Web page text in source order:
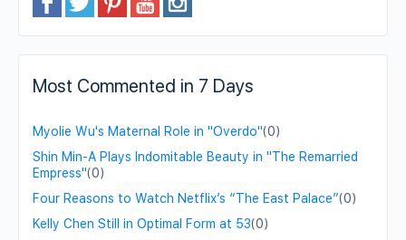
Most Commented in 7 Days
Myolie Wu's Maternal Role in "Overdo"(0)
Shin Min-A Plays Indomitable Beauty in "The Remarried
Empress"(0)
Four Reasons to Watch Netflix’s “The East Palace”(0)
Kelly Chen Still in Optimal Form at 53(0)